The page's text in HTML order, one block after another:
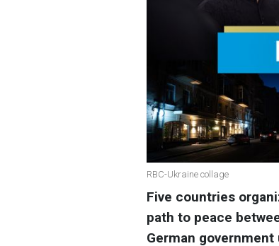
RBC-Ukraine collage
Five countries
path to peace
German